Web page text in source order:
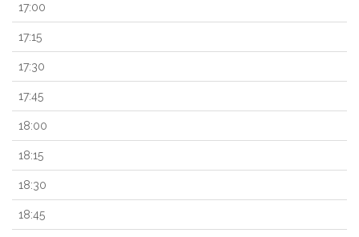
17:00
17:15
17:30
17:45
18:00
18:15
18:30
18:45